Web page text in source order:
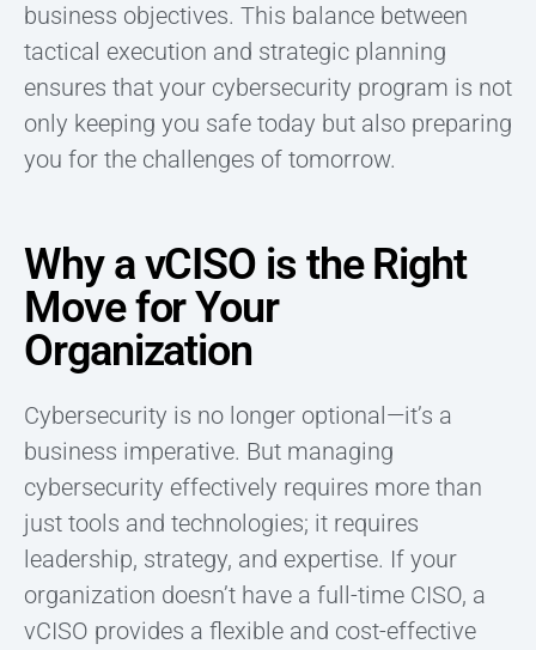
business objectives. This balance between
tactical execution and strategic planning
ensures that your cybersecurity program is not
only keeping you safe today but also preparing
you for the challenges of tomorrow.
Why a vCISO is the Right
Move for Your
Organization
Cybersecurity is no longer optional—it’s a
business imperative. But managing
cybersecurity effectively requires more than
just tools and technologies; it requires
leadership, strategy, and expertise. If your
organization doesn’t have a full-time CISO, a
vCISO provides a flexible and cost-effective